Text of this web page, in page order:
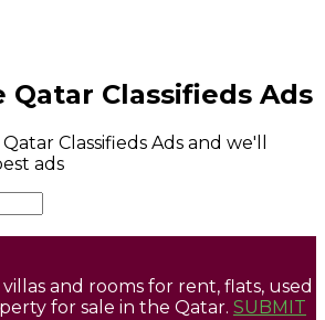
Qatar Classifieds Ads
Classifieds Ads and we'll
ads
and rooms for rent, flats, used
for sale in the Qatar. SUBMIT